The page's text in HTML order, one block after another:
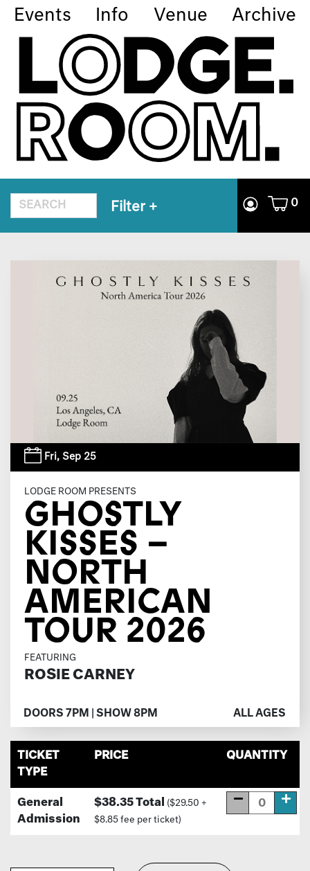
Events Info Venue Archive
Filter + 0
Fri, Sep 25
LODGE ROOM PRESENTS
GHOSTLY
KISSES –
NORTH
AMERICAN
TOUR 2026
FEATURING
ROSIE CARNEY
DOORS 7PM | SHOW 8PM ALL AGES
TICKET
TYPE
PRICE QUANTITY
General
Admission
$38.35 Total ($29.50 +
$8.85 fee per ticket)